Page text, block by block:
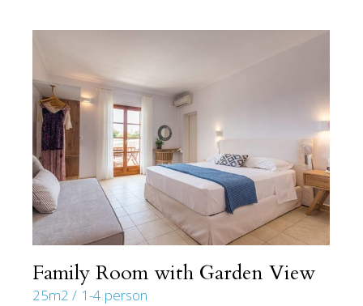
Family Room with Garden View
25m2 1-4 person